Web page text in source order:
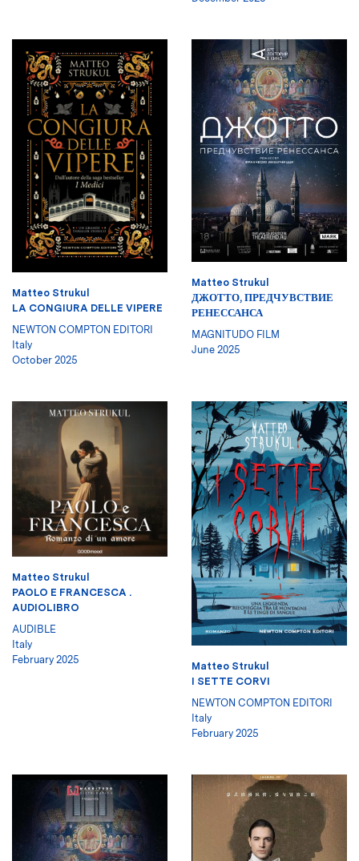
Matteo Strukul
LA CONGIURA DELLE VIPERE
NEWTON COMPTON EDITORI
Italy
October 2025
Matteo Strukul
ДЖОТТО, ПРЕДЧУВСТВИЕ
РЕНЕССАНСА
MAGNITUDO FILM
June 2025
Matteo Strukul
PAOLO E FRANCESCA .
AUDIOLIBRO
AUDIBLE
Italy
February 2025
Matteo Strukul
I SETTE CORVI
NEWTON COMPTON EDITORI
Italy
February 2025